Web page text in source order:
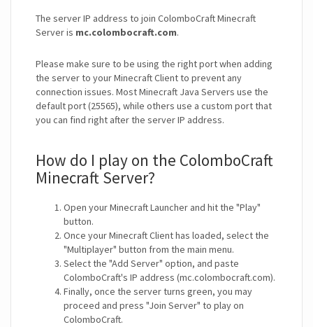
The server IP address to join ColomboCraft Minecraft
Server is mc.colombocraft.com.
Please make sure to be using the right port when adding
the server to your Minecraft Client to prevent any
connection issues. Most Minecraft Java Servers use the
default port (25565), while others use a custom port that
you can find right after the server IP address.
How do I play on the ColomboCraft
Minecraft Server?
Open your Minecraft Launcher and hit the "Play"
button.
Once your Minecraft Client has loaded, select the
"Multiplayer" button from the main menu.
Select the "Add Server" option, and paste
ColomboCraft's IP address (mc.colombocraft.com).
Finally, once the server turns green, you may
proceed and press "Join Server" to play on
ColomboCraft.